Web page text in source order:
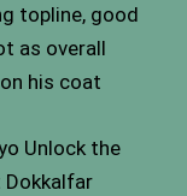
topline, good
as overall
his coat
Unlock the
Dokkalfar